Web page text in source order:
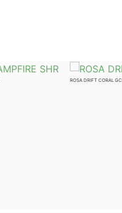
ROSA DRIFT CORAL GC